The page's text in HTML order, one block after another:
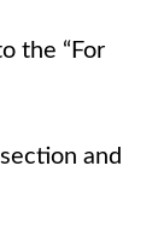
the “For
and